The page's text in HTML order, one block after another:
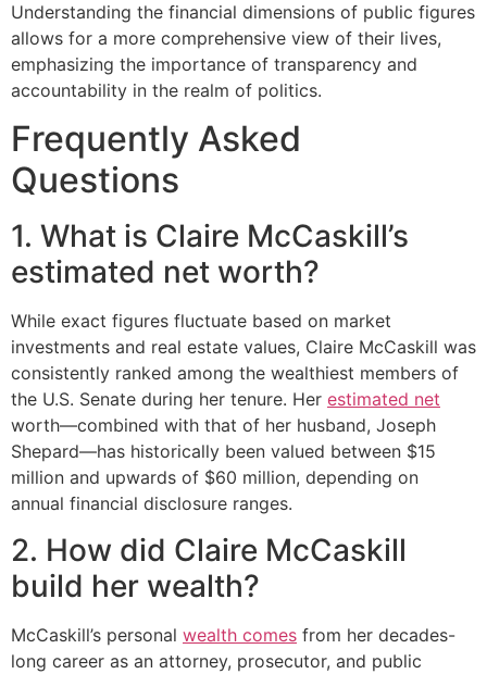
Understanding the financial dimensions of public figures
allows for a more comprehensive view of their lives,
emphasizing the importance of transparency and
accountability in the realm of politics.
Frequently Asked
Questions
1. What is Claire McCaskill’s
estimated net worth?
While exact figures fluctuate based on market
investments and real estate values, Claire McCaskill was
consistently ranked among the wealthiest members of
the U.S. Senate during her tenure. Her estimated net
worth—combined with that of her husband, Joseph
Shepard—has historically been valued between $15
million and upwards of $60 million, depending on
annual financial disclosure ranges.
2. How did Claire McCaskill
build her wealth?
McCaskill’s personal wealth comes from her decades-
long career as an attorney, prosecutor, and public